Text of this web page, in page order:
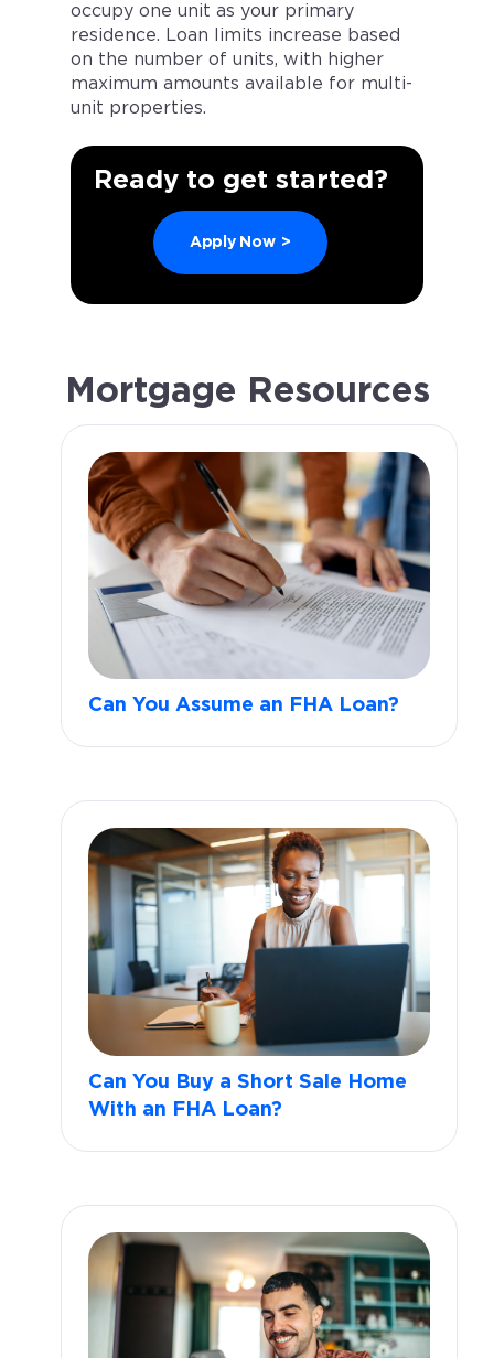
occupy one unit as your primary
residence. Loan limits increase based
on the number of units, with higher
maximum amounts available for multi-
unit properties.
Ready to get started?
Apply Now >
Mortgage Resources
Can You Assume an FHA Loan?
Can You Buy a Short Sale Home
With an FHA Loan?